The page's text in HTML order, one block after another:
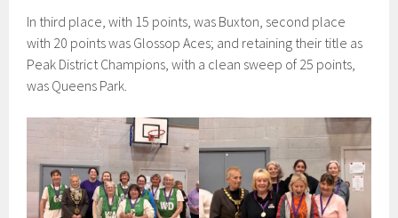
In third place, with 15 points, was Buxton, second place
with 20 points was Glossop Aces; and retaining their title as
Peak District Champions, with a clean sweep of 25 points,
was Queens Park.